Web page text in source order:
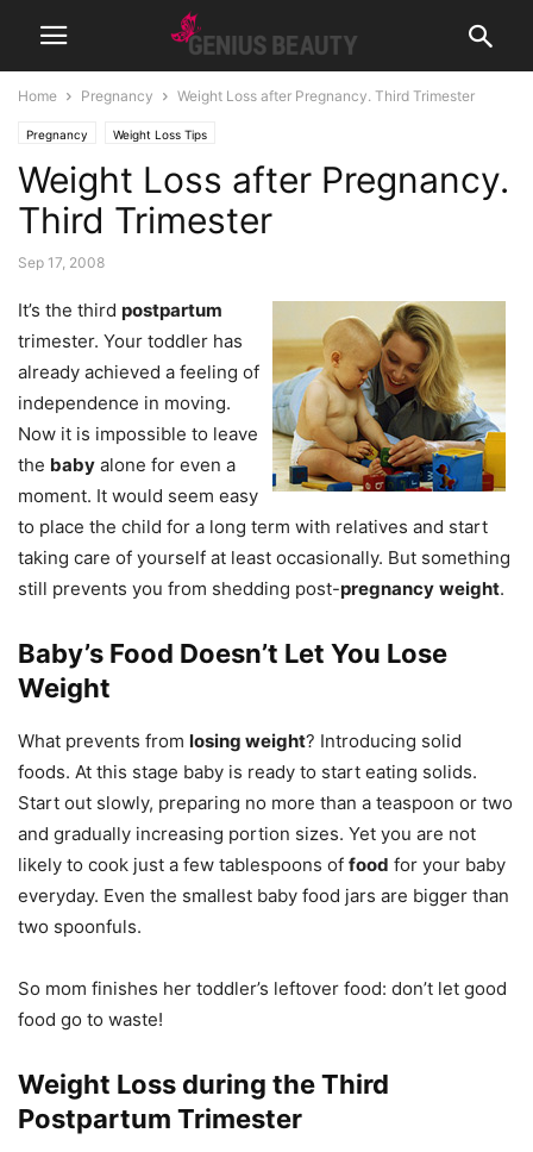
Home Pregnancy Weight Loss after Pregnancy. Third Trimester
Pregnancy Weight Loss Tips
Weight Loss after Pregnancy.
Third Trimester
Sep 17, 2008
It’s the third postpartum
trimester. Your toddler has
already achieved a feeling of
independence in moving.
Now it is impossible to leave
the baby alone for even a
moment. It would seem easy
to place the child for a long term with relatives and start
taking care of yourself at least occasionally. But something
still prevents you from shedding post-pregnancy weight.
Baby’s Food Doesn’t Let You Lose
Weight
What prevents from losing weight? Introducing solid
foods. At this stage baby is ready to start eating solids.
Start out slowly, preparing no more than a teaspoon or two
and gradually increasing portion sizes. Yet you are not
likely to cook just a few tablespoons of food for your baby
everyday. Even the smallest baby food jars are bigger than
two spoonfuls.
So mom finishes her toddler’s leftover food: don’t let good
food go to waste!
Weight Loss during the Third
Postpartum Trimester